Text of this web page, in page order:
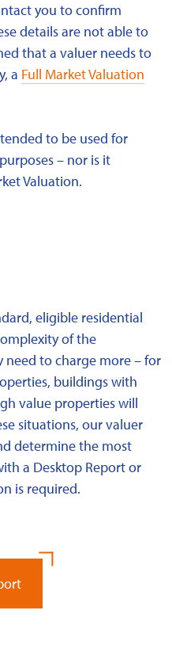
you to confirm
details are not able to
that a valuer needs to
a Full Market Valuation
to be used for
– nor is it
Valuation.
eligible residential
of the
need to charge more – for
buildings with
value properties will
situations, our valuer
determine the most
a Desktop Report or
is required.